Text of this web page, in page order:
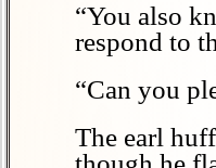
“You also
respond to
“Can you
The earl